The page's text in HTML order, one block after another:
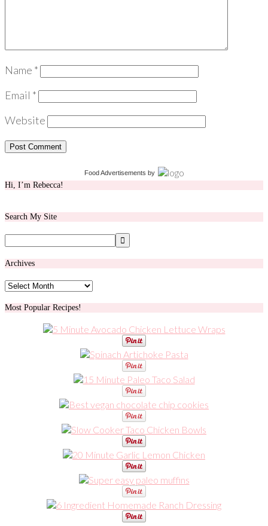
Name *
Email *
Website
Food Advertisements by
Hi, I’m Rebecca!
Search My Site
Archives
Archives
Most Popular Recipes!